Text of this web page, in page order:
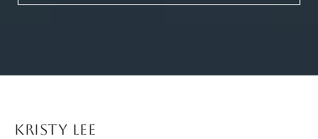
KRISTY LEE